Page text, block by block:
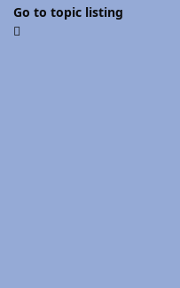
Go to topic listing